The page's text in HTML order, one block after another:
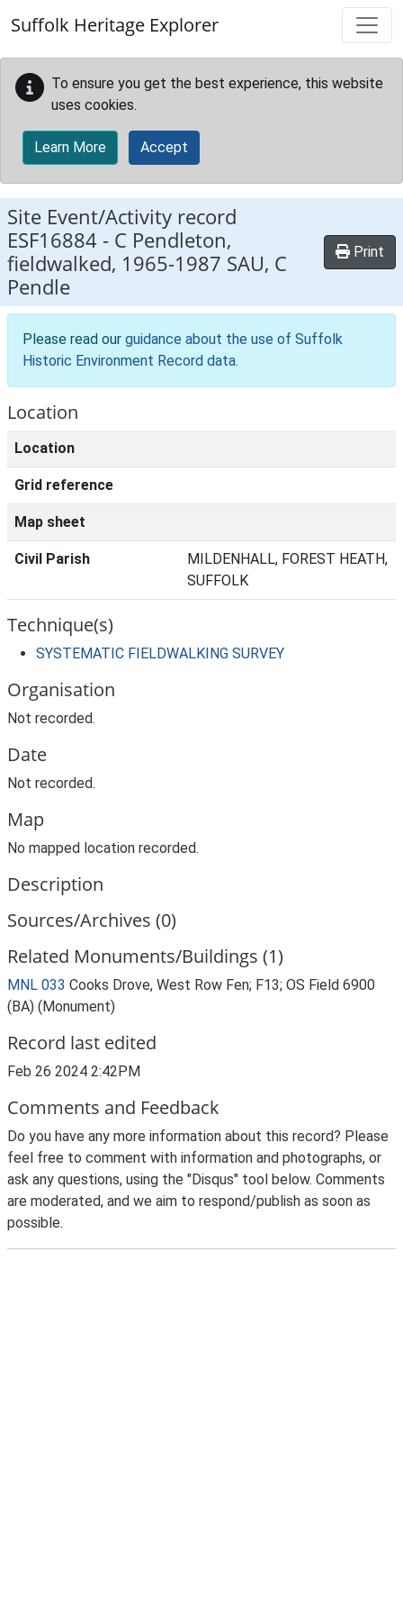
Suffolk Heritage Explorer
To ensure you get the best experience, this website
uses cookies.
Learn More Accept
Site Event/Activity record
ESF16884 - C Pendleton,
fieldwalked, 1965-1987 SAU, C
Pendle
Print
Please read our guidance about the use of Suffolk
Historic Environment Record data.
Location
Location
Grid reference
Map sheet
Civil Parish
MILDENHALL, FOREST HEATH,
SUFFOLK
Technique(s)
SYSTEMATIC FIELDWALKING SURVEY
Organisation
Not recorded.
Date
Not recorded.
Map
No mapped location recorded.
Description
Sources/Archives (0)
Related Monuments/Buildings (1)
MNL 033 Cooks Drove, West Row Fen; F13; OS Field 6900
(BA) (Monument)
Record last edited
Feb 26 2024 2:42PM
Comments and Feedback
Do you have any more information about this record? Please
feel free to comment with information and photographs, or
ask any questions, using the "Disqus" tool below. Comments
are moderated, and we aim to respond/publish as soon as
possible.